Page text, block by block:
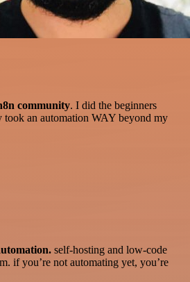
community. I did the beginners
took an automation WAY beyond my
self-hosting and low-code
if you’re not automating yet, you’re